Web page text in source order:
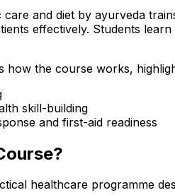
care and diet by ayurveda
effectively. Students
how the course works,
skill-building
and first-aid readiness
healthcare programme